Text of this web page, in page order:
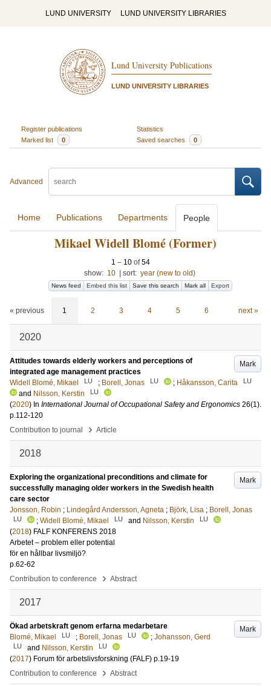
LUND UNIVERSITY LUND UNIVERSITY LIBRARIES
Lund University Publications
LUND UNIVERSITY LIBRARIES
Register publications
Statistics
Marked list
0 Saved searches 0
Advanced
Home Publications Departments People
Mikael Widell Blomé (Former)
1 – 10 of54
show: 10 sort: year (new to old)
News feed Embed this list Save this search Mark all Export
« previous 1 2 3 4 5 6 next »
2020
Mark
Attitudes towards elderly workers and perceptions of
integrated age management practices
Widell Blomé, Mikael
LU ; Borell, Jonas LU ; Håkansson, Carita LU
and Nilsson, Kerstin LU
(2020) In International Journal of Occupational Safety and Ergonomics 26(1).
p.112-120
Contribution to journal
› Article
2018
Mark
Exploring the organizational preconditions and climate for
successfully managing older workers in the Swedish health
care sector
Jonsson, Robin ; Lindegård Andersson, Agneta ; Björk, Lisa ; Borell, Jonas
LU ; Widell Blomé, Mikael LU and Nilsson, Kerstin LU
(2018) FALF KONFERENS 2018
Arbetet – problem eller potential
för en hållbar livsmiljö?
p.62-62
Contribution to conference
› Abstract
2017
Mark
Ökad arbetskraft genom erfarna medarbetare
Blomé, Mikael
LU ; Borell, Jonas LU ; Johansson, Gerd
LU and Nilsson, Kerstin LU
(2017) Forum för arbetslivsforskning (FALF) p.19-19
Contribution to conference
› Abstract